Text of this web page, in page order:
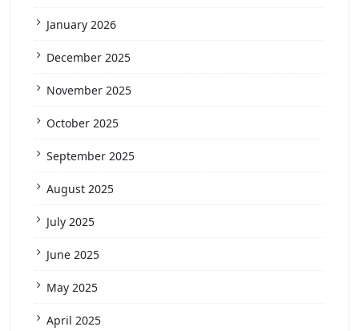
January 2026
December 2025
November 2025
October 2025
September 2025
August 2025
July 2025
June 2025
May 2025
April 2025